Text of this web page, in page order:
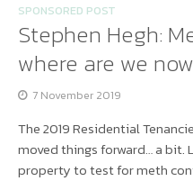
SPONSORED POST
Stephen Hegh:
where are we
7 November 2019
The 2019 Residential
moved things forward… a bit.
property to test for meth